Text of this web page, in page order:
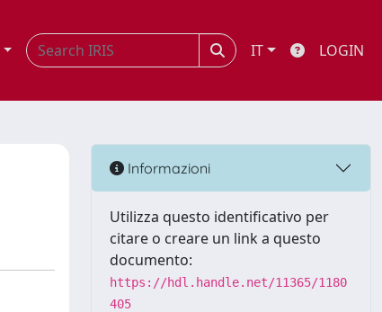
IT LOGIN
Informazioni
Utilizza questo identificativo per
citare o creare un link a questo
documento:
https://hdl.handle.net/11365/1180
405